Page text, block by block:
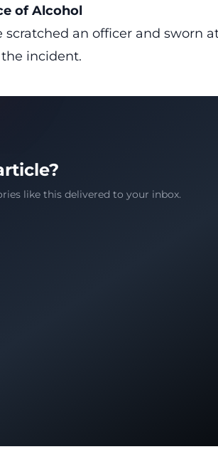
of Alcohol
scratched an officer and sworn
incident.
like this delivered to your inbox.